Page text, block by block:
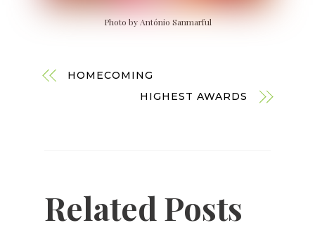
Photo by António Sanmarful
HOMECOMING
HIGHEST AWARDS
Related Posts